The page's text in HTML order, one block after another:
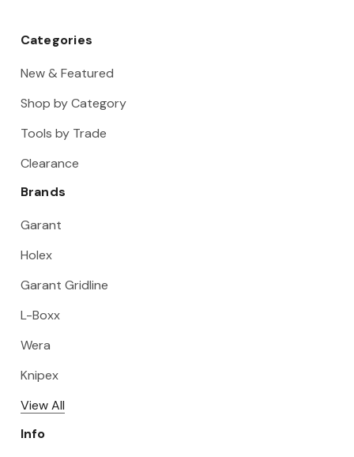
Categories
New & Featured
Shop by Category
Tools by Trade
Clearance
Brands
Garant
Holex
Garant Gridline
L-Boxx
Wera
Knipex
View All
Info